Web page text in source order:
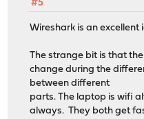
#5
Wireshark is an
The strange bit is that
change during the
between different
parts. The laptop is wifi
always. They both get